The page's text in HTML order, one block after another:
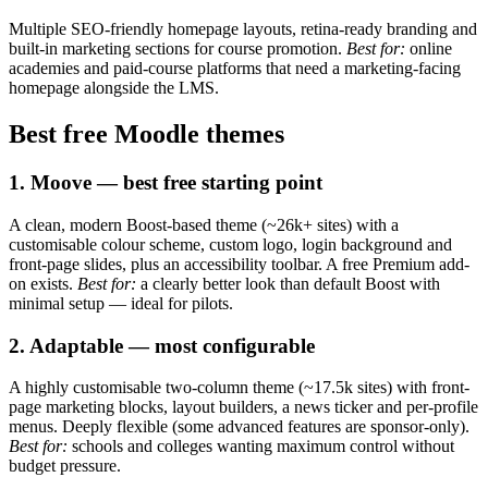
Multiple SEO-friendly homepage layouts, retina-ready branding and
built-in marketing sections for course promotion. Best for: online
academies and paid-course platforms that need a marketing-facing
homepage alongside the LMS.
Best free Moodle themes
1. Moove — best free starting point
A clean, modern Boost-based theme (~26k+ sites) with a
customisable colour scheme, custom logo, login background and
front-page slides, plus an accessibility toolbar. A free Premium add-
on exists. Best for: a clearly better look than default Boost with
minimal setup — ideal for pilots.
2. Adaptable — most configurable
A highly customisable two-column theme (~17.5k sites) with front-
page marketing blocks, layout builders, a news ticker and per-profile
menus. Deeply flexible (some advanced features are sponsor-only).
Best for: schools and colleges wanting maximum control without
budget pressure.